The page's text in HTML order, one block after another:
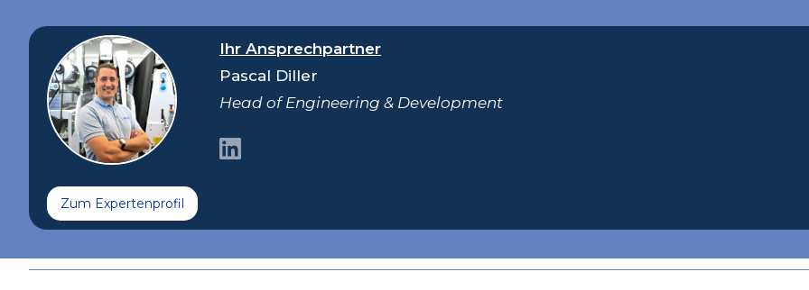
Ihr Ansprechpartner
Pascal Diller
Head of Engineering & Development
Zum Expertenprofil